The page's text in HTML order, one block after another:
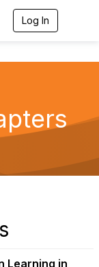
Log In
v
Learning in